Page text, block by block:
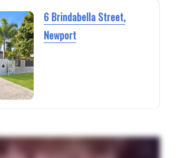
6 Brindabella Street,
Newport